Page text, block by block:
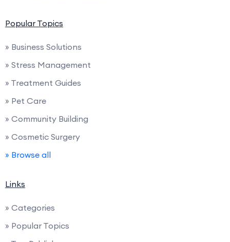
Popular Topics
» Business Solutions
» Stress Management
» Treatment Guides
» Pet Care
» Community Building
» Cosmetic Surgery
» Browse all
Links
» Categories
» Popular Topics